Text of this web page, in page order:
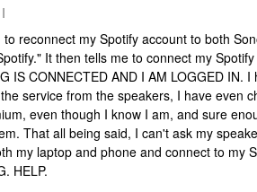
reconnect my Spotify account to both
It then tells me to connect my
IS CONNECTED AND I AM LOGGED IN.
service from the speakers, I have even
even though I know I am, and sure
That all being said, I can't ask my
my laptop and phone and connect to my
HELP.